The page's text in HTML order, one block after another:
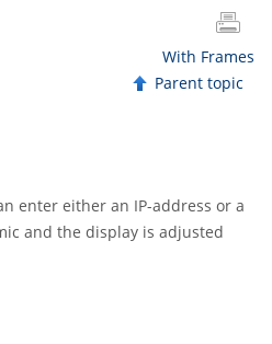
With Frames
Parent topic
enter either an IP-address or a
and the display is adjusted